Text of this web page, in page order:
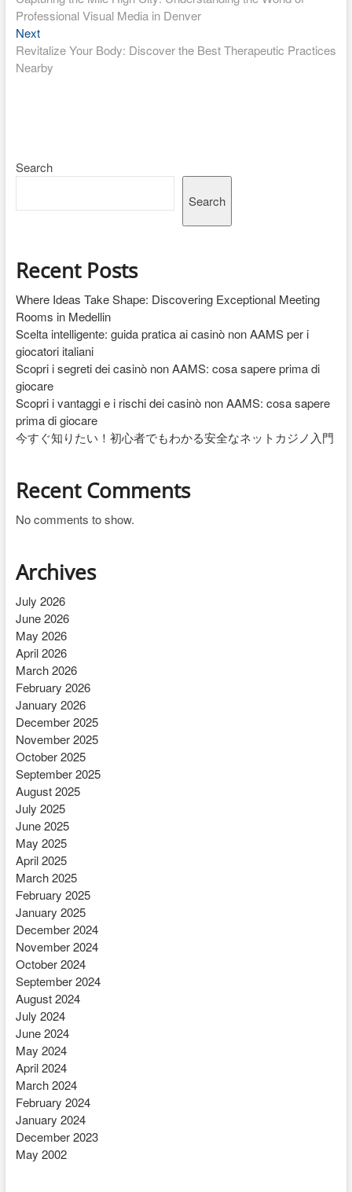
navigation
Professional Visual Media in Denver
NextNext
post:
Revitalize Your Body: Discover the Best Therapeutic Practices
Nearby
Search
Search
Recent Posts
Where Ideas Take Shape: Discovering Exceptional Meeting
Rooms in Medellin
Scelta intelligente: guida pratica ai casinò non AAMS per i
giocatori italiani
Scopri i segreti dei casinò non AAMS: cosa sapere prima di
giocare
Scopri i vantaggi e i rischi dei casinò non AAMS: cosa sapere
prima di giocare
今すぐ知りたい！初心者でもわかる安全なネットカジノ入門
Recent Comments
No comments to show.
Archives
July 2026
June 2026
May 2026
April 2026
March 2026
February 2026
January 2026
December 2025
November 2025
October 2025
September 2025
August 2025
July 2025
June 2025
May 2025
April 2025
March 2025
February 2025
January 2025
December 2024
November 2024
October 2024
September 2024
August 2024
July 2024
June 2024
May 2024
April 2024
March 2024
February 2024
January 2024
December 2023
May 2002